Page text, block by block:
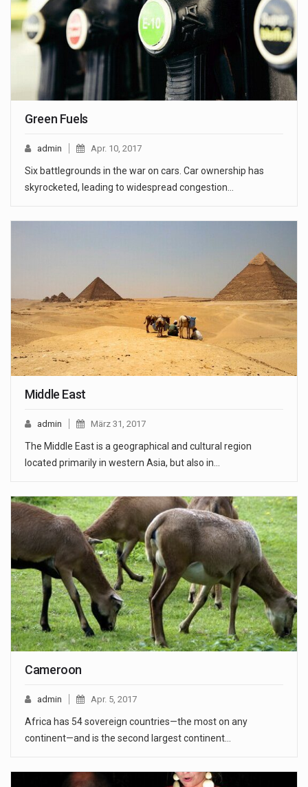
Green Fuels
admin Apr. 10, 2017
Six battlegrounds in the war on cars. Car ownership has
skyrocketed, leading to widespread congestion…
Middle East
admin März 31, 2017
The Middle East is a geographical and cultural region
located primarily in western Asia, but also in…
Cameroon
admin Apr. 5, 2017
Africa has 54 sovereign countries—the most on any
continent—and is the second largest continent…